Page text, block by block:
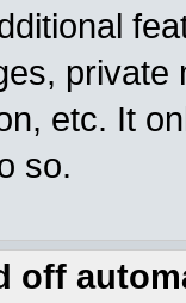
etc. It
so.
off